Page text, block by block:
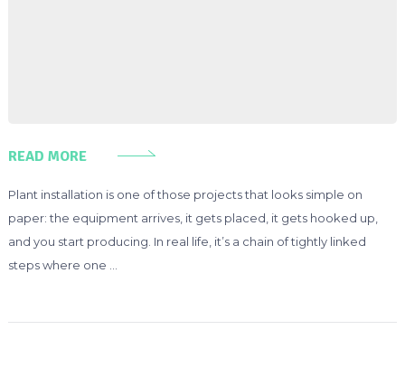
READ MORE
Plant installation is one of those projects that looks simple on
paper: the equipment arrives, it gets placed, it gets hooked up,
and you start producing. In real life, it’s a chain of tightly linked
steps where one …